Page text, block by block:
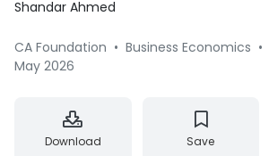
Shandar Ahmed
CA Foundation • Business Economics •
May 2026
Download Save